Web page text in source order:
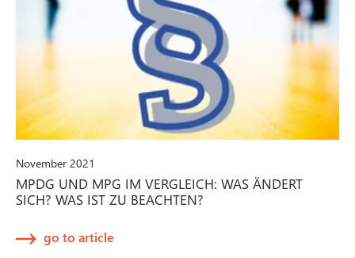
November 2021
MPDG UND MPG IM VERGLEICH: WAS ÄNDERT
SICH? WAS IST ZU BEACHTEN?
go to article